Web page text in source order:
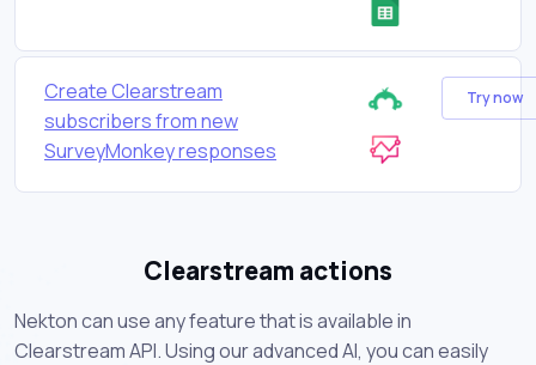
Create Clearstream
subscribers from new
SurveyMonkey responses
Try now
Clearstream actions
Nekton can use any feature that is available in
Clearstream API. Using our advanced AI, you can easily